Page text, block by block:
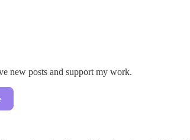
new posts and support my work.